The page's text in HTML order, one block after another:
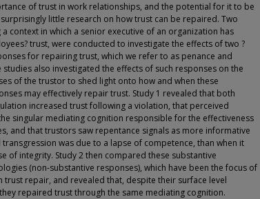
of trust in work relationships, and the potential for it to be
little research on how trust can be repaired. Two
context in which a senior executive of an organization has
trust, were conducted to investigate the effects of two ?
for repairing trust, which we refer to as penance and
studies also investigated the effects of such responses on the
of the trustor to shed light onto how and when these
may effectively repair trust. Study 1 revealed that both
increased trust following a violation, that perceived
singular mediating cognition responsible for the effectiveness
and that trustors saw repentance signals as more informative
was due to a lapse of competence, than when it
of integrity. Study 2 then compared these substantive
(non-substantive responses), which have been the focus of
trust repair, and revealed that, despite their surface level
repaired trust through the same mediating cognition.